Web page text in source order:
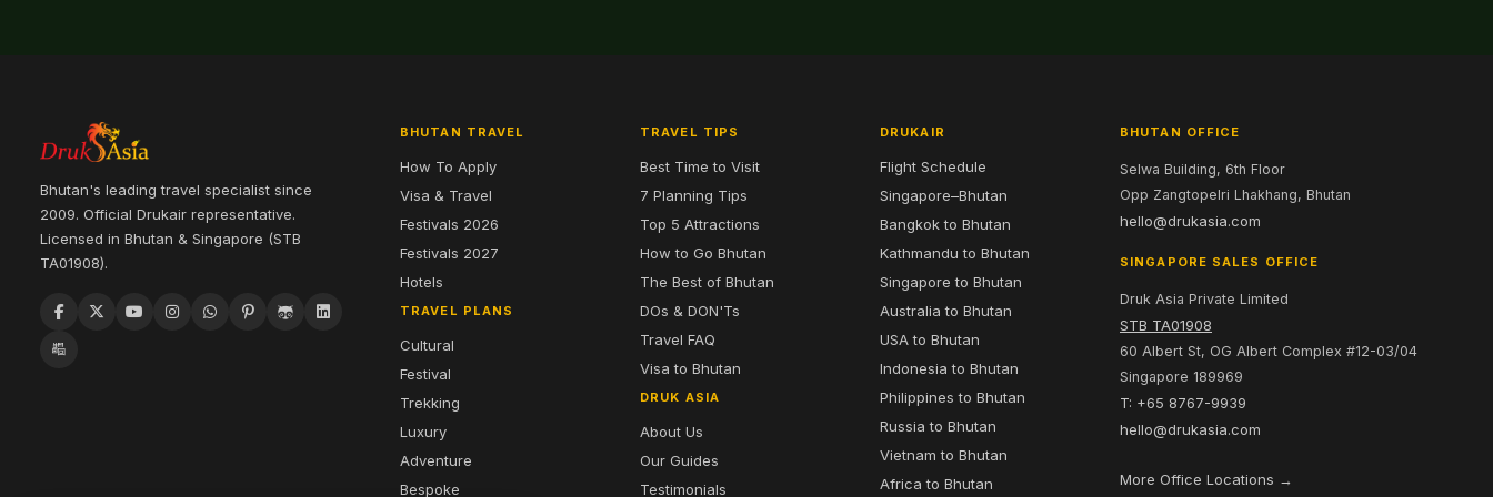
Bhutan's leading travel specialist since
2009. Official Drukair representative.
Licensed in Bhutan & Singapore (STB
TA01908).
BHUTAN TRAVEL
How To Apply
Visa & Travel
Festivals 2026
Festivals 2027
Hotels
TRAVEL PLANS
Cultural
Festival
Trekking
Luxury
Adventure
Bespoke
TRAVEL TIPS
Best Time to Visit
7 Planning Tips
Top 5 Attractions
How to Go Bhutan
The Best of Bhutan
DOs & DON'Ts
Travel FAQ
Visa to Bhutan
DRUK ASIA
About Us
Our Guides
Testimonials
DRUKAIR
Flight Schedule
Singapore–Bhutan
Bangkok to Bhutan
Kathmandu to Bhutan
Singapore to Bhutan
Australia to Bhutan
USA to Bhutan
Indonesia to Bhutan
Philippines to Bhutan
Russia to Bhutan
Vietnam to Bhutan
Africa to Bhutan
BHUTAN OFFICE
Selwa Building, 6th Floor
Opp Zangtopelri Lhakhang, Bhutan
hello@drukasia.com
SINGAPORE SALES OFFICE
Druk Asia Private Limited
STB TA01908
60 Albert St, OG Albert Complex #12-03/04
Singapore 189969
T: +65 8767-9939
hello@drukasia.com
More Office Locations →